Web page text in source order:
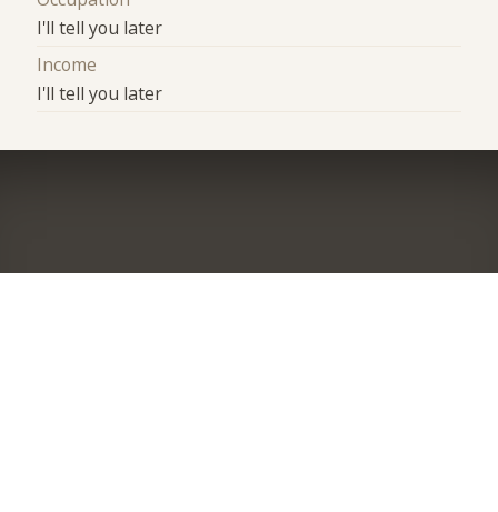
I'll tell you later
Income
I'll tell you later